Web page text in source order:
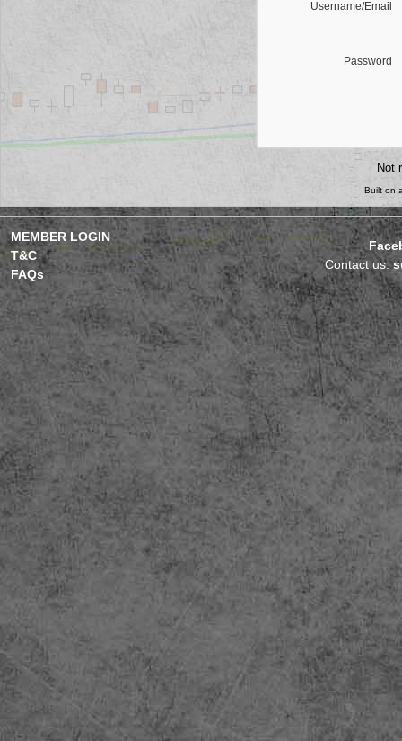
Username/Email
Password
Not
Built on
MEMBER LOGIN
T&C
FAQs
Contact us: